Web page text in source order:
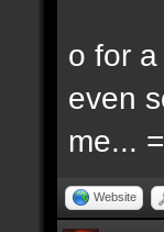
o for
even
me...
Website